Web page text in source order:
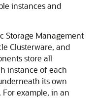
instances and
Storage Management
Clusterware, and
store all
instance of each
its own
example, in an